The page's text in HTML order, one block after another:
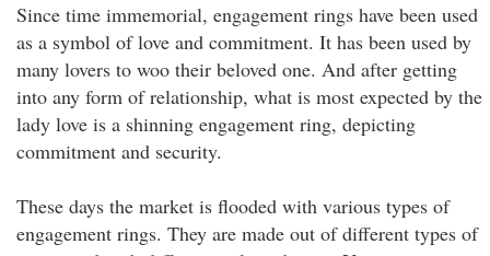
Since time immemorial, engagement rings have been used
as a symbol of love and commitment. It has been used by
many lovers to woo their beloved one. And after getting
into any form of relationship, what is most expected by the
lady love is a shinning engagement ring, depicting
commitment and security.
These days the market is flooded with various types of
engagement rings. They are made out of different types of